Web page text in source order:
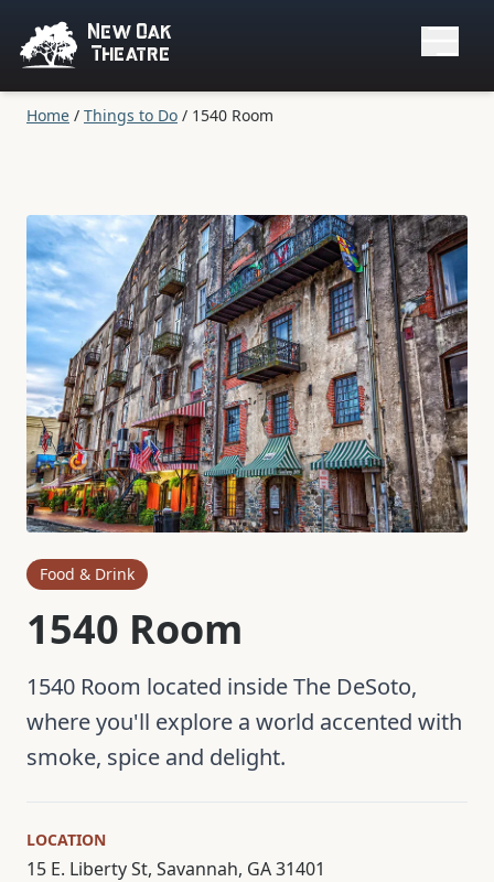
New Oak
Theatre
Home / Things to Do / 1540 Room
Food & Drink
1540 Room
1540 Room located inside The DeSoto,
where you'll explore a world accented with
smoke, spice and delight.
LOCATION
15 E. Liberty St, Savannah, GA 31401